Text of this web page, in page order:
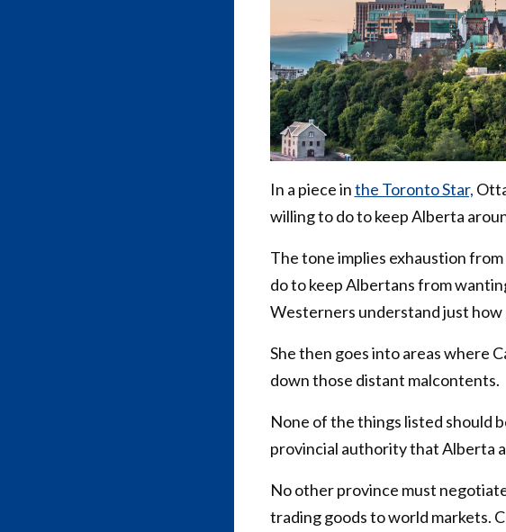
In a piece inthe Toronto Star,
willing to do to keep Alberta
The tone implies exhaustion
do to keep Albertans from
Westerners understand just how
She then goes into areas where
down those distant malcontents.
None of the things listed should
provincial authority that Alberta
No other province must
trading goods to world markets.